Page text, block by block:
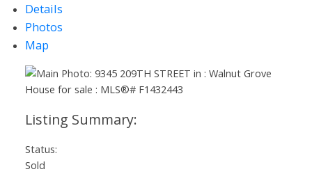
Details
Photos
Map
Status:
Sold